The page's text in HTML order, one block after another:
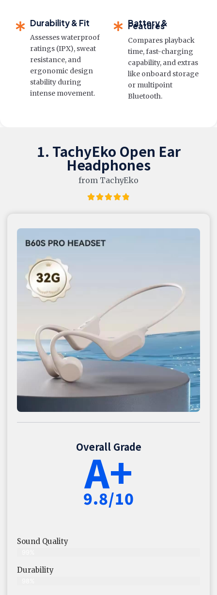
Durability & Fit
Assesses waterproof
ratings (IPX), sweat
resistance, and
ergonomic design
stability during
intense movement.
Battery &
Features
Compares playback
time, fast-charging
capability, and extras
like onboard storage
or multipoint
Bluetooth.
1. TachyEko Open Ear
Headphones
from TachyEko
Overall Grade
A+
9.8/10
Sound Quality
Durability